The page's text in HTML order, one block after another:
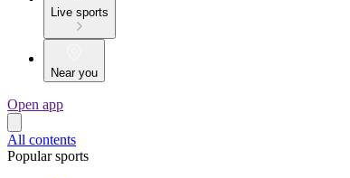
Live sports
Near you
Open app
All contents
Popular sports